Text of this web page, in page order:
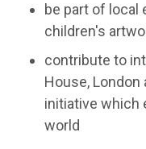
be part of local
children's
contribute to
House, London
initiative which
world